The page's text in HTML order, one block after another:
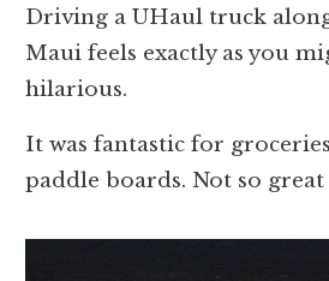
Driving a UHaul truck
Maui feels exactly as you
hilarious.
It was fantastic for
paddle boards. Not so